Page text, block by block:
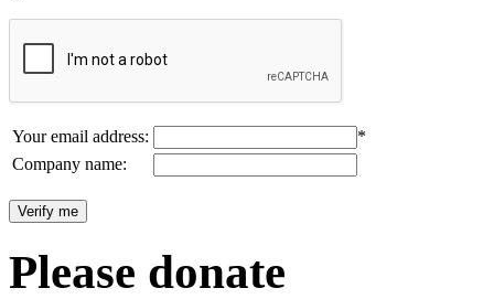
Your email address:
*
Company name:
Please donate